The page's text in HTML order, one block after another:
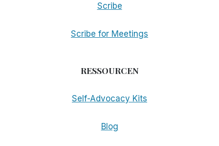
Scribe
Scribe for Meetings
RESSOURCEN
Self-Advocacy Kits
Blog